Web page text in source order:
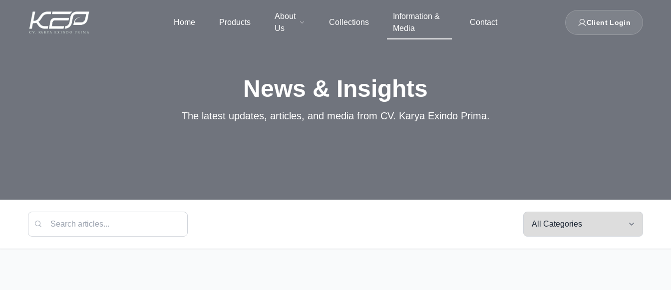
Home Products
About
Us
Collections
Information &
Media
Contact Client Login
News & Insights
The latest updates, articles, and media from CV. Karya Exindo Prima.